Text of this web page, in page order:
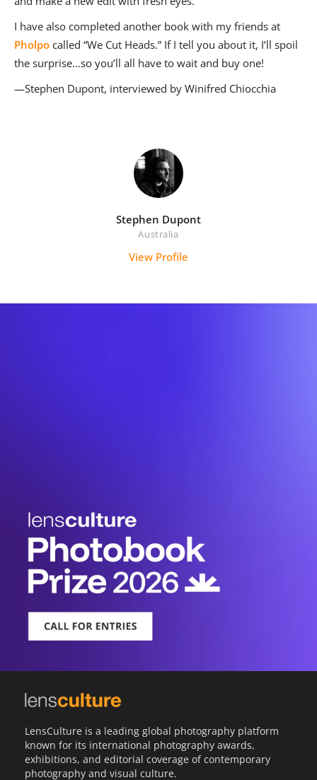
I have also completed another book with my friends at
Pholpo called “We Cut Heads.” If I tell you about it, I’ll spoil
the surprise…so you’ll all have to wait and buy one!
—Stephen Dupont, interviewed by Winifred Chiocchia
Stephen Dupont
Australia
View Profile
LensCulture is a leading global photography platform
known for its international photography awards,
exhibitions, and editorial coverage of contemporary
photography and visual culture.